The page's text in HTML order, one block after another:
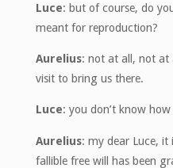
Luce: but of course, do
meant for reproduction?
Aurelius: not at all, not at
visit to bring us there.
Luce: you don’t know
Aurelius: my dear Luce,
fallible free will has been